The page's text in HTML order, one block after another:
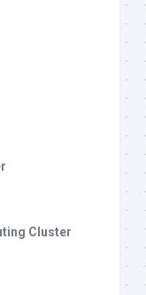
Cluster